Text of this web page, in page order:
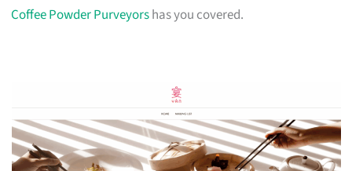
Coffee Powder Purveyorshas you covered.